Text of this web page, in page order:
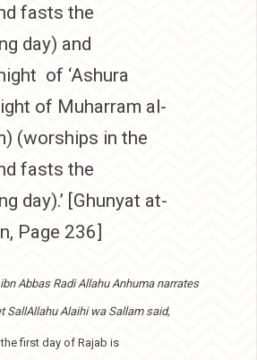
fasts the
day) and
of ‘Ashura
of Muharram al-
(worships in the
fasts the
day).’ [Ghunyat at-
Page 236]
Abbas Radi Allahu Anhuma narrates
SallAllahu Alaihi wa Sallam said,
first day of Rajab is